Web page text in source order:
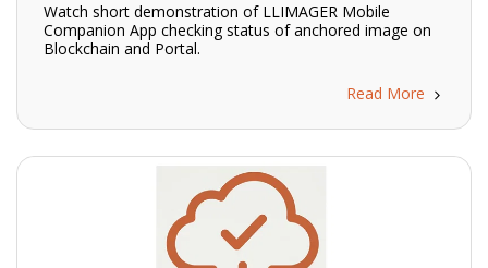
Watch short demonstration of LLIMAGER Mobile
Companion App checking status of anchored image on
Blockchain and Portal.
Read More